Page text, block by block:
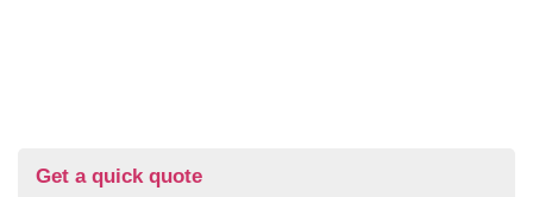
Get a quick quote